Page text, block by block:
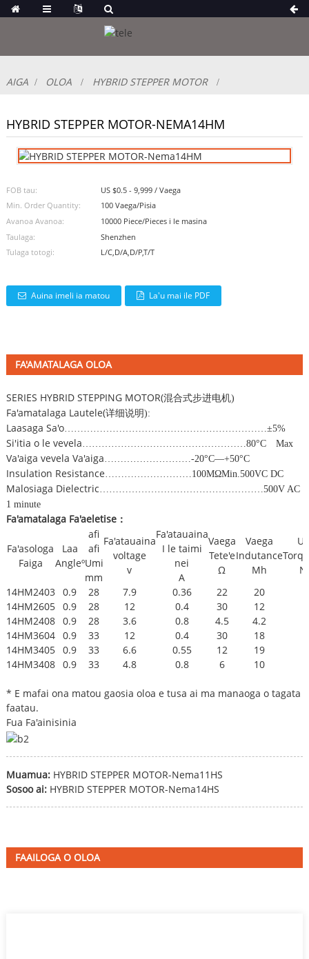
AIGA OLOA HYBRID STEPPER MOTOR
HYBRID STEPPER MOTOR-NEMA14HM
FOB tau:
US $0.5 - 9,999 / Vaega
Min. Order Quantity:
100 Vaega/Pisia
Avanoa Avanoa:
10000 Piece/Pieces i le masina
Taulaga:
Shenzhen
Tulaga totogi:
L/C,D/A,D/P,T/T
Auina imeli ia matou La'u mai ile PDF
FA'AMATALAGA OLOA
SERIES HYBRID STEPPING MOTOR(混合式步进电机)
Fa'amatalaga Lautele(详细说明):
Laasaga Sa'o………………………………………………………±5%
Si'itia o le vevela……………………………………………80°C Max
Va'aiga vevela Va'aiga………………………-20°C—+50°C
Insulation Resistance………………………100MΩMin.500VC DC
Malosiaga Dielectric……………………………………………500V AC
1 minute
Fa'amatalaga Fa'aeletise：
Fa'asologa
Faiga
Laa
Angleº
afi
afi
Umi
mm
Fa'atauaina
voltage
v
Fa'atauaina
I le taimi
nei
A
Vaega
Tete'e
Ω
Vaega
Indutance
Mh
14HM2403
0.9 28 7.9 0.36 22 20
14HM2605
0.9 28 12 0.4 30 12
14HM2408
0.9 28 3.6 0.8 4.5 4.2
14HM3604
0.9 33 12 0.4 30 18
14HM3405
0.9 33 6.6 0.55 12 19
14HM3408
0.9 33 4.8 0.8 6 10
* E mafai ona matou gaosia oloa e tusa ai ma manaoga o tagata
faatau.
Fua Fa'ainisinia
Muamua: HYBRID STEPPER MOTOR-Nema11HS
Sosoo ai: HYBRID STEPPER MOTOR-Nema14HS
FAAILOGA O OLOA